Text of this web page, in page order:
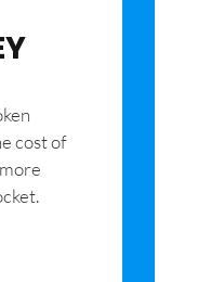
cost of